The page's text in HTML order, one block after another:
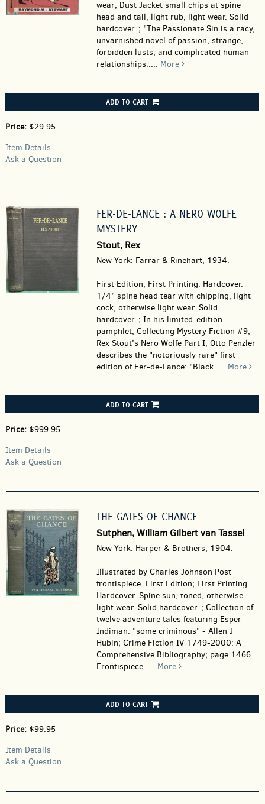
wear; Dust Jacket small chips at spine
head and tail, light rub, light wear. Solid
hardcover. ; "The Passionate Sin is a racy,
unvarnished novel of passion, strange,
forbidden lusts, and complicated human
relationships..... More
ADD TO CART
Price: $29.95
Item Details
Ask a Question
FER-DE-LANCE : A NERO WOLFE
MYSTERY
Stout, Rex
New York: Farrar & Rinehart, 1934.
First Edition; First Printing. Hardcover.
1/4" spine head tear with chipping, light
cock, otherwise light wear. Solid
hardcover. ; In his limited-edition
pamphlet, Collecting Mystery Fiction #9,
Rex Stout's Nero Wolfe Part I, Otto Penzler
describes the "notoriously rare" first
edition of Fer-de-Lance: "Black..... More
ADD TO CART
Price: $999.95
Item Details
Ask a Question
THE GATES OF CHANCE
Sutphen, William Gilbert van Tassel
New York: Harper & Brothers, 1904.
Illustrated by Charles Johnson Post
frontispiece. First Edition; First Printing.
Hardcover. Spine sun, toned, otherwise
light wear. Solid hardcover. ; Collection of
twelve adventure tales featuring Esper
Indiman. "some criminous" - Allen J
Hubin; Crime Fiction IV 1749-2000: A
Comprehensive Bibliography; page 1466.
Frontispiece..... More
ADD TO CART
Price: $99.95
Item Details
Ask a Question